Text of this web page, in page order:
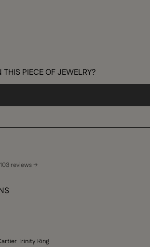
THIS PIECE OF JEWELRY?
103 reviews →
Trinity Ring